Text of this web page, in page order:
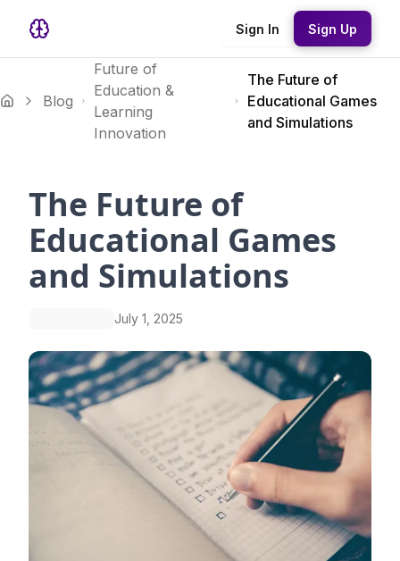
Sign In Sign Up
Blog
Future of
Education &
Learning
Innovation
The Future of
Educational Games
and Simulations
The Future of
Educational Games
and Simulations
July 1, 2025